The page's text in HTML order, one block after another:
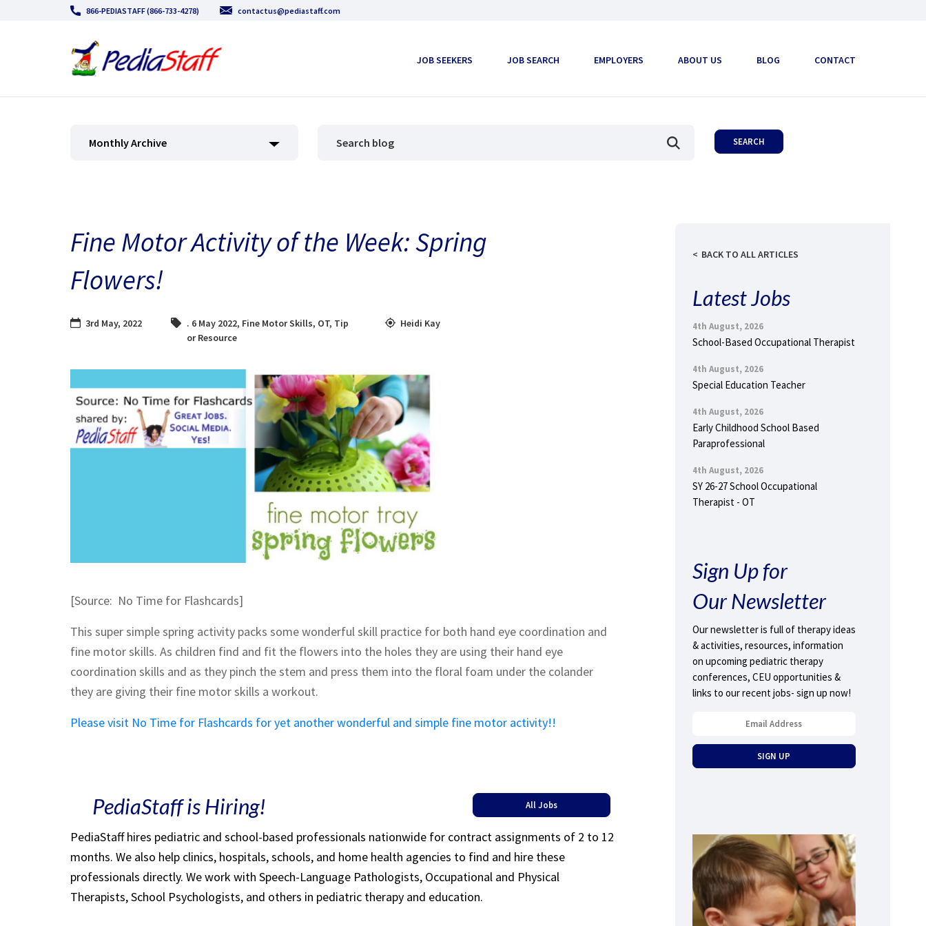
866-PEDIASTAFF (866-733-4278) contactus@pediastaff.com
JOB SEEKERS JOB SEARCH EMPLOYERS ABOUT US BLOG CONTACT
Monthly Archive
Fine Motor Activity of the Week: Spring
Flowers!
3rd May, 2022 . 6 May 2022, Fine Motor Skills, OT, Tip
or Resource
Heidi Kay
[Source: No Time for Flashcards]
This super simple spring activity packs some wonderful skill practice for both hand eye coordination and
fine motor skills. As children find and fit the flowers into the holes they are using their hand eye
coordination skills and as they pinch the stem and press them into the floral foam under the colander
they are giving their fine motor skills a workout.
Please visit No Time for Flashcards for yet another wonderful and simple fine motor activity!!
PediaStaff is Hiring! All Jobs
PediaStaff hires pediatric and school-based professionals nationwide for contract assignments of 2 to 12
months. We also help clinics, hospitals, schools, and home health agencies to find and hire these
professionals directly. We work with Speech-Language Pathologists, Occupational and Physical
Therapists, School Psychologists, and others in pediatric therapy and education.
BACK TO ALL ARTICLES
Latest Jobs
4th August, 2026
School-Based Occupational Therapist
4th August, 2026
Special Education Teacher
4th August, 2026
Early Childhood School Based
Paraprofessional
4th August, 2026
SY 26-27 School Occupational
Therapist - OT
Sign Up for
Our Newsletter
Our newsletter is full of therapy ideas
& activities, resources, information
on upcoming pediatric therapy
conferences, CEU opportunities &
links to our recent jobs- sign up now!